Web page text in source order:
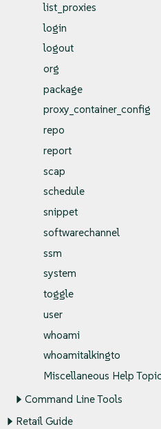
list_proxies
login
logout
org
package
proxy_container_config
repo
report
scap
schedule
snippet
softwarechannel
ssm
system
toggle
user
whoami
whoamitalkingto
Miscellaneous Help
Command Line Tools
Retail Guide